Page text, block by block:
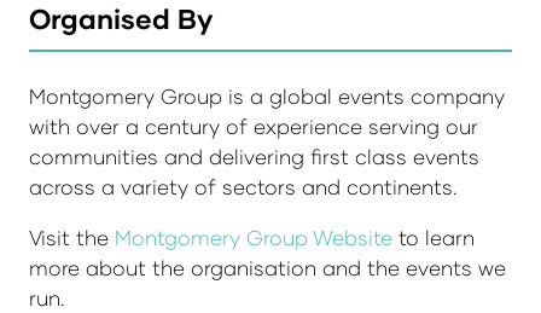
Organised By
Montgomery Group is a global events company
with over a century of experience serving our
communities and delivering first class events
across a variety of sectors and continents.
Visit the Montgomery Group Website to learn
more about the organisation and the events we
run.